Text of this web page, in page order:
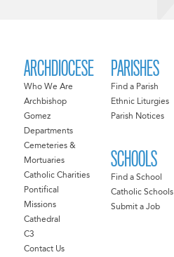
ARCHDIOCESE
Who We Are
Archbishop
Gomez
Departments
Cemeteries &
Mortuaries
Catholic Charities
Pontifical
Missions
Cathedral
C3
Contact Us
PARISHES
Find a Parish
Ethnic Liturgies
Parish Notices
SCHOOLS
Find a School
Catholic Schools
Submit a Job